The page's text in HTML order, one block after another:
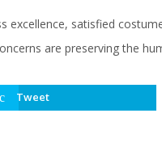
excellence, satisfied
are preserving the
Tweet